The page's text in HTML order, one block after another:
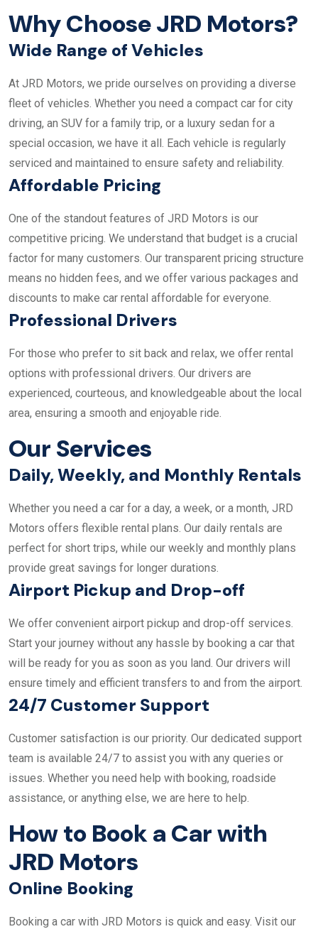
Why Choose JRD Motors?
Wide Range of Vehicles
At JRD Motors, we pride ourselves on providing a diverse
fleet of vehicles. Whether you need a compact car for city
driving, an SUV for a family trip, or a luxury sedan for a
special occasion, we have it all. Each vehicle is regularly
serviced and maintained to ensure safety and reliability.
Affordable Pricing
One of the standout features of JRD Motors is our
competitive pricing. We understand that budget is a crucial
factor for many customers. Our transparent pricing structure
means no hidden fees, and we offer various packages and
discounts to make car rental affordable for everyone.
Professional Drivers
For those who prefer to sit back and relax, we offer rental
options with professional drivers. Our drivers are
experienced, courteous, and knowledgeable about the local
area, ensuring a smooth and enjoyable ride.
Our Services
Daily, Weekly, and Monthly Rentals
Whether you need a car for a day, a week, or a month, JRD
Motors offers flexible rental plans. Our daily rentals are
perfect for short trips, while our weekly and monthly plans
provide great savings for longer durations.
Airport Pickup and Drop-off
We offer convenient airport pickup and drop-off services.
Start your journey without any hassle by booking a car that
will be ready for you as soon as you land. Our drivers will
ensure timely and efficient transfers to and from the airport.
24/7 Customer Support
Customer satisfaction is our priority. Our dedicated support
team is available 24/7 to assist you with any queries or
issues. Whether you need help with booking, roadside
assistance, or anything else, we are here to help.
How to Book a Car with
JRD Motors
Online Booking
Booking a car with JRD Motors is quick and easy. Visit our